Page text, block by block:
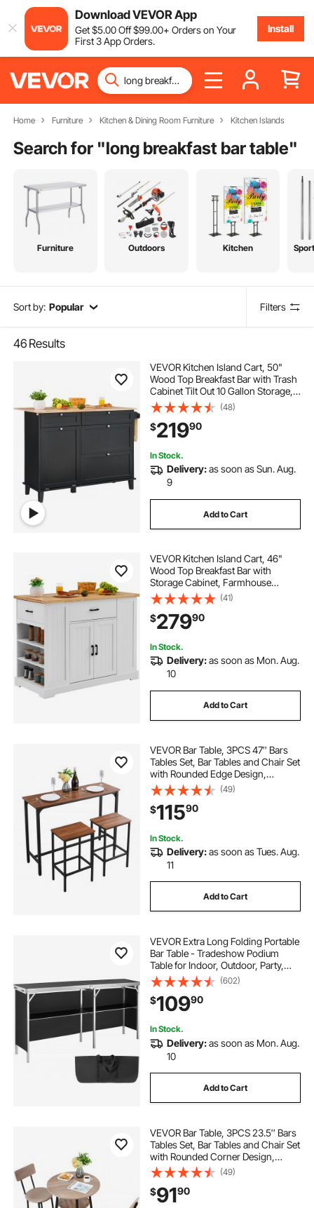
Download VEVOR App
Get$5.00Off$99.00+ Orders on Your
First 3 App Orders.
Install
Home Furniture Kitchen & Dining Room Furniture Kitchen Islands
Search for "long breakfast bar table"
Furniture Outdoors Kitchen
Sort by: Popular Filters
46 Results
VEVOR Kitchen Island Cart, 50"
Wood Top Breakfast Bar with Trash
Cabinet Tilt Out 10 Gallon Storage,
Farmhouse Dining Living Room
Table with Drop Leaf, Towel Bar,
Drawer, Black
(48)
$21990
In Stock.
Delivery:as soon as Sun. Aug.
9
Add to Cart
VEVOR Kitchen Island Cart, 46"
Wood Top Breakfast Bar with
Storage Cabinet, Farmhouse
Kitchen Table with Adjustable Shelf,
Drawer, for Dining Kitchen Living
Room, White
(41)
$27990
In Stock.
Delivery:as soon as Mon. Aug.
10
Add to Cart
VEVOR Bar Table, 3PCS 47″ Bars
Tables Set, Bar Tables and Chair Set
with Rounded Edge Design,
Rectangular Pub Table with Two
Stools for Office Desk, Breakfast
Corner, Mini Bars, Rustic Brown,
Black
(49)
$11590
In Stock.
Delivery:as soon as Tues. Aug.
11
Add to Cart
VEVOR Extra Long Folding Portable
Bar Table - Tradeshow Podium
Table for Indoor, Outdoor, Party,
Picnic, Exhibition, Includes
Carrying Case, Storage Shelf and
Black Skirt, 77.95" x 15.16" x 34.65"
(602)
$10990
In Stock.
Delivery:as soon as Mon. Aug.
10
Add to Cart
VEVOR Bar Table, 3PCS 23.5″ Bars
Tables Set, Bar Tables and Chair Set
with Rounded Corner Design,
Round Pub Table with Two Stools
for Office Desk, Breakfast Corner,
Mini Bars, Light Gray, Black
(49)
$9190